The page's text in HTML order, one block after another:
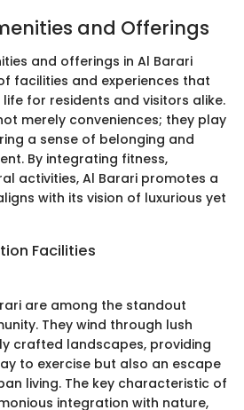
and Offerings
and offerings in Al Barari
facilities and experiences that
for residents and visitors alike.
merely conveniences; they play
a sense of belonging and
By integrating fitness,
activities, Al Barari promotes a
with its vision of luxurious yet
Facilities
are among the standout
They wind through lush
crafted landscapes, providing
to exercise but also an escape
living. The key characteristic of
integration with nature,